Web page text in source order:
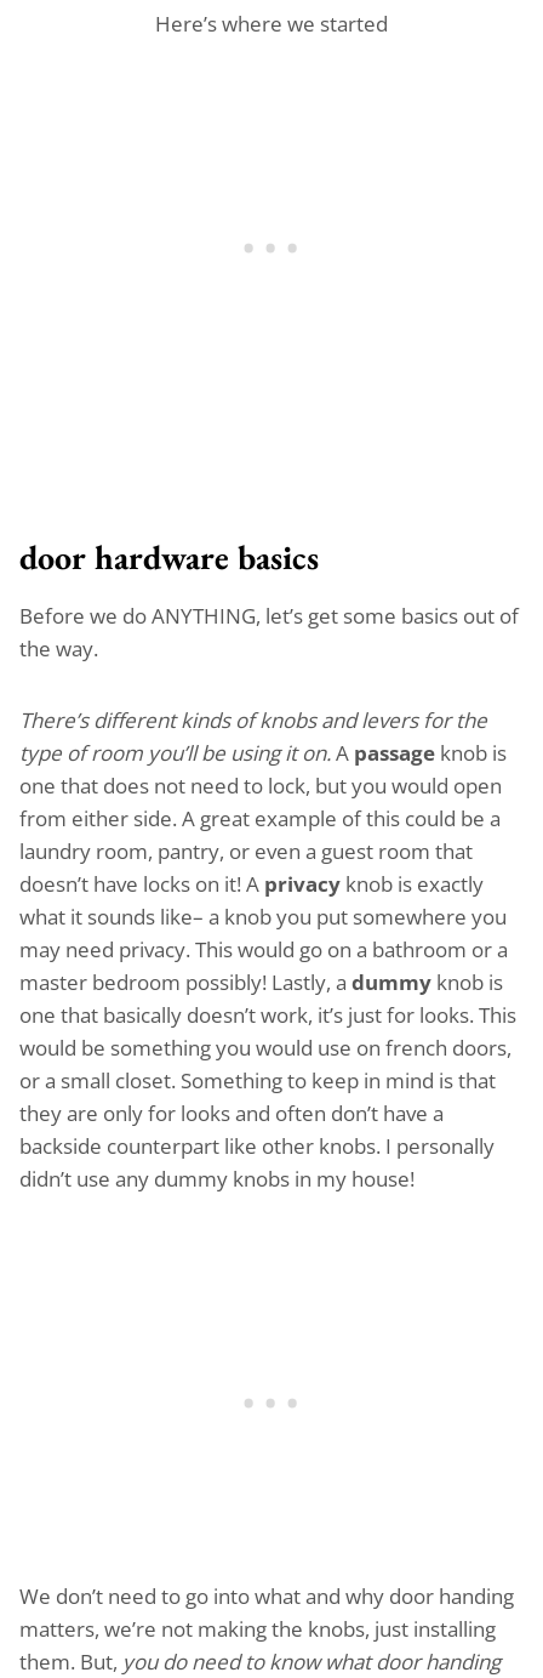
Here’s where we started
door hardware basics
Before we do ANYTHING, let’s get some basics out of
the way.
There’s different kinds of knobs and levers for the
type of room you’ll be using it on.A passage knob is
one that does not need to lock, but you would open
from either side. A great example of this could be a
laundry room, pantry, or even a guest room that
doesn’t have locks on it! A privacy knob is exactly
what it sounds like– a knob you put somewhere you
may need privacy. This would go on a bathroom or a
master bedroom possibly! Lastly, a dummy knob is
one that basically doesn’t work, it’s just for looks. This
would be something you would use on french doors,
or a small closet. Something to keep in mind is that
they are only for looks and often don’t have a
backside counterpart like other knobs. I personally
didn’t use any dummy knobs in my house!
We don’t need to go into what and why door handing
matters, we’re not making the knobs, just installing
them. But, you do need to know what door handing